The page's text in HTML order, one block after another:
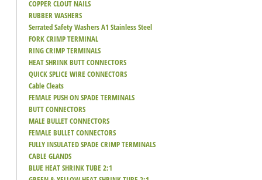
COPPER CLOUT NAILS
RUBBER WASHERS
Serrated Safety Washers A1 Stainless Steel
FORK CRIMP TERMINAL
RING CRIMP TERMINALS
HEAT SHRINK BUTT CONNECTORS
QUICK SPLICE WIRE CONNECTORS
Cable Cleats
FEMALE PUSH ON SPADE TERMINALS
BUTT CONNECTORS
MALE BULLET CONNECTORS
FEMALE BULLET CONNECTORS
FULLY INSULATED SPADE CRIMP TERMINALS
CABLE GLANDS
BLUE HEAT SHRINK TUBE 2:1